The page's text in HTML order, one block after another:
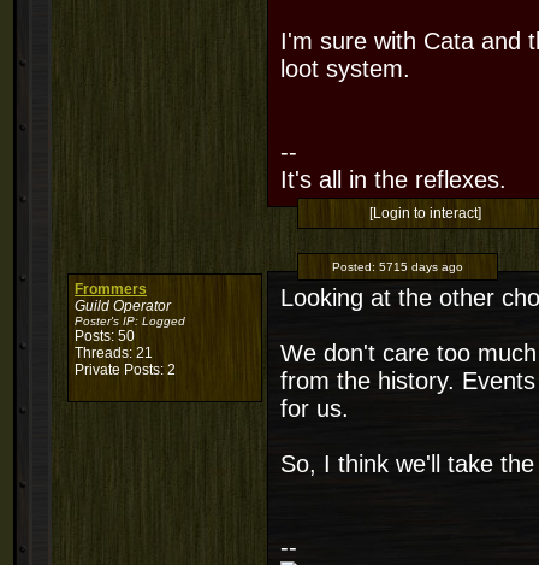
I'm sure with Cata and
loot system.
--
It's all in the reflexes.
[Login to interact]
Frommers
Guild Operator
Poster's IP: Logged
Posts: 50
Threads: 21
Private Posts: 2
Posted: 5715 days ago
Looking at the other
We don't care too
from the history.
for us.
So, I think we'll take
--